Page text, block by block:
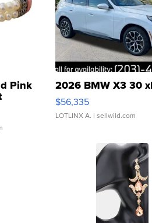
Pink
Clo...
2026 BMW X3 30
$56,335
LOTLINX A. | sellwild.com